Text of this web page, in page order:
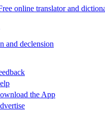
and declension
the App